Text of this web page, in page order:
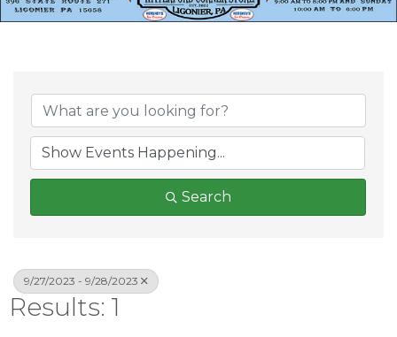
Search
9/27/2023 - 9/28/2023
Results: 1